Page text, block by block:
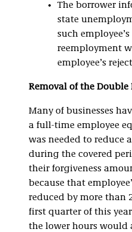
The borrower
state
such
reemployment
employee’s
Removal of the Double
Many of businesses
a full-time employee
was needed to reduce
during the covered
their forgiveness
because that
reduced by more than
first quarter of this
the lower hours would